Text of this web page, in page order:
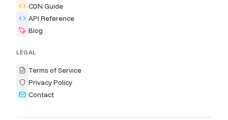
CDN Guide
API Reference
Blog
LEGAL
Terms of Service
Privacy Policy
Contact